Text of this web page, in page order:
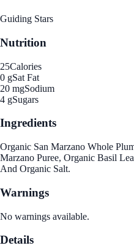
Guiding Stars
Nutrition
25Calories
0 gSat Fat
20 mgSodium
4 gSugars
Ingredients
Organic San Marzano Whole
Marzano Puree, Organic Basil
And Organic Salt.
Warnings
No warnings available.
Details